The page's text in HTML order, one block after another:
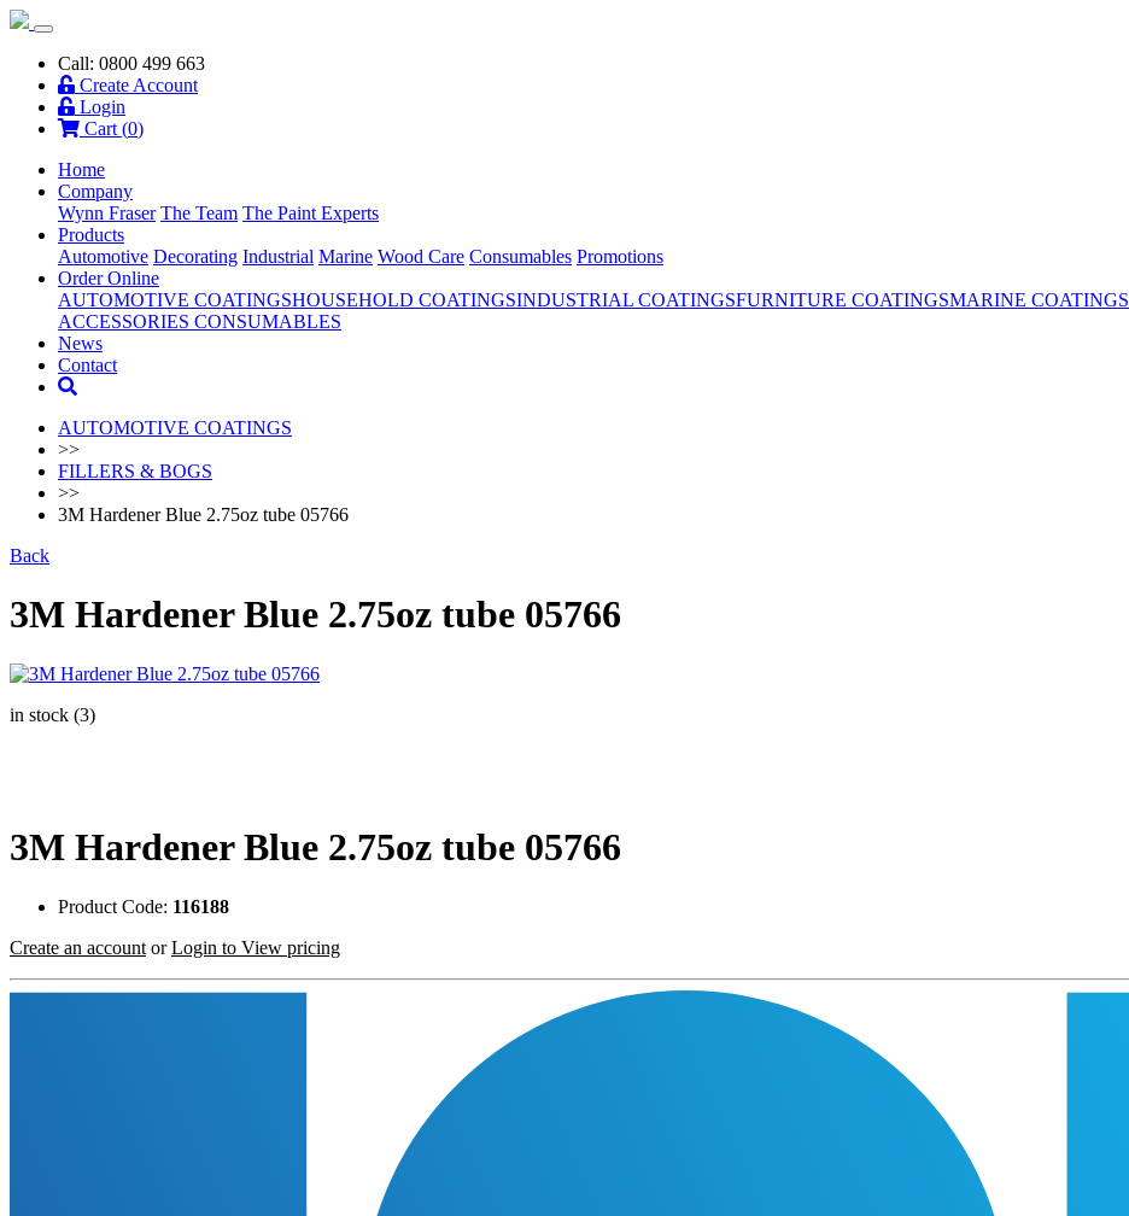
Call: 0800 499 663
Create Account
Login
Cart (0)
Home
Company
Wynn Fraser The Team The Paint Experts
Products
Automotive Decorating Industrial Marine Wood Care Consumables Promotions
Order Online
AUTOMOTIVE COATINGSHOUSEHOLD COATINGSINDUSTRIAL COATINGSFURNITURE COATINGSMARINE COATINGS
ACCESSORIES CONSUMABLES
News
Contact
AUTOMOTIVE COATINGS
>>
FILLERS & BOGS
>>
3M Hardener Blue 2.75oz tube 05766
Back
3M Hardener Blue 2.75oz tube 05766
in stock (3)
3M Hardener Blue 2.75oz tube 05766
Product Code: 116188
Create an account orLogin to View pricing